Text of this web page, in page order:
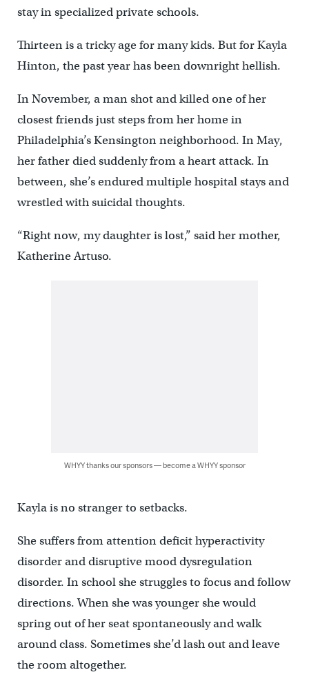
stay in specialized private schools.
Thirteen is a tricky age for many kids. But for Kayla
Hinton, the past year has been downright hellish.
In November, a man shot and killed one of her
closest friends just steps from her home in
Philadelphia’s Kensington neighborhood. In May,
her father died suddenly from a heart attack. In
between, she’s endured multiple hospital stays and
wrestled with suicidal thoughts.
“Right now, my daughter is lost,” said her mother,
Katherine Artuso.
WHYY thanks our sponsors — become a WHYY sponsor
Kayla is no stranger to setbacks.
She suffers from attention deficit hyperactivity
disorder and disruptive mood dysregulation
disorder. In school she struggles to focus and follow
directions. When she was younger she would
spring out of her seat spontaneously and walk
around class. Sometimes she’d lash out and leave
the room altogether.